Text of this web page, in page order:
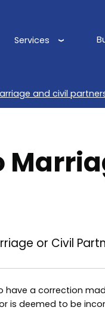
Services
and civil
or Civil
have a correction
is deemed to be